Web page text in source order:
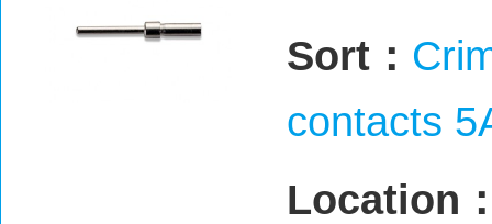
Sort：
contacts
Location